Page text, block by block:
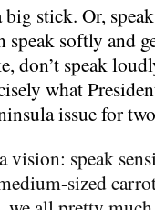
stick. Or,
speak softly and
don’t speak
what
issue for
vision: speak
sized